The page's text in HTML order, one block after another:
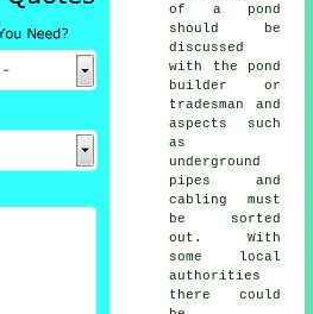
of a pond
should be
discussed
with the
pond
builder or
tradesman and
aspects such
as
underground
pipes and
cabling must
be sorted
out. With
some local
authorities
there could